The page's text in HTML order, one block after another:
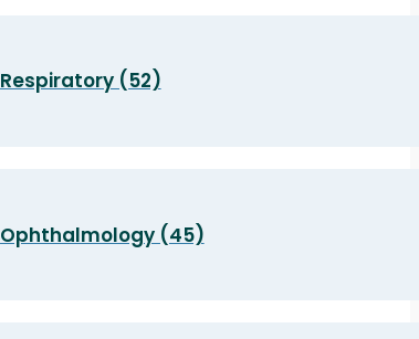
Respiratory (52)
Ophthalmology (45)